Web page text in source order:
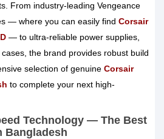
From industry-leading Vengeance
— where you can easily find Corsair
— to ultra-reliable power supplies,
the brand provides robust build
selection of genuine Corsair
to complete your next high-
Technology — The Best
Bangladesh